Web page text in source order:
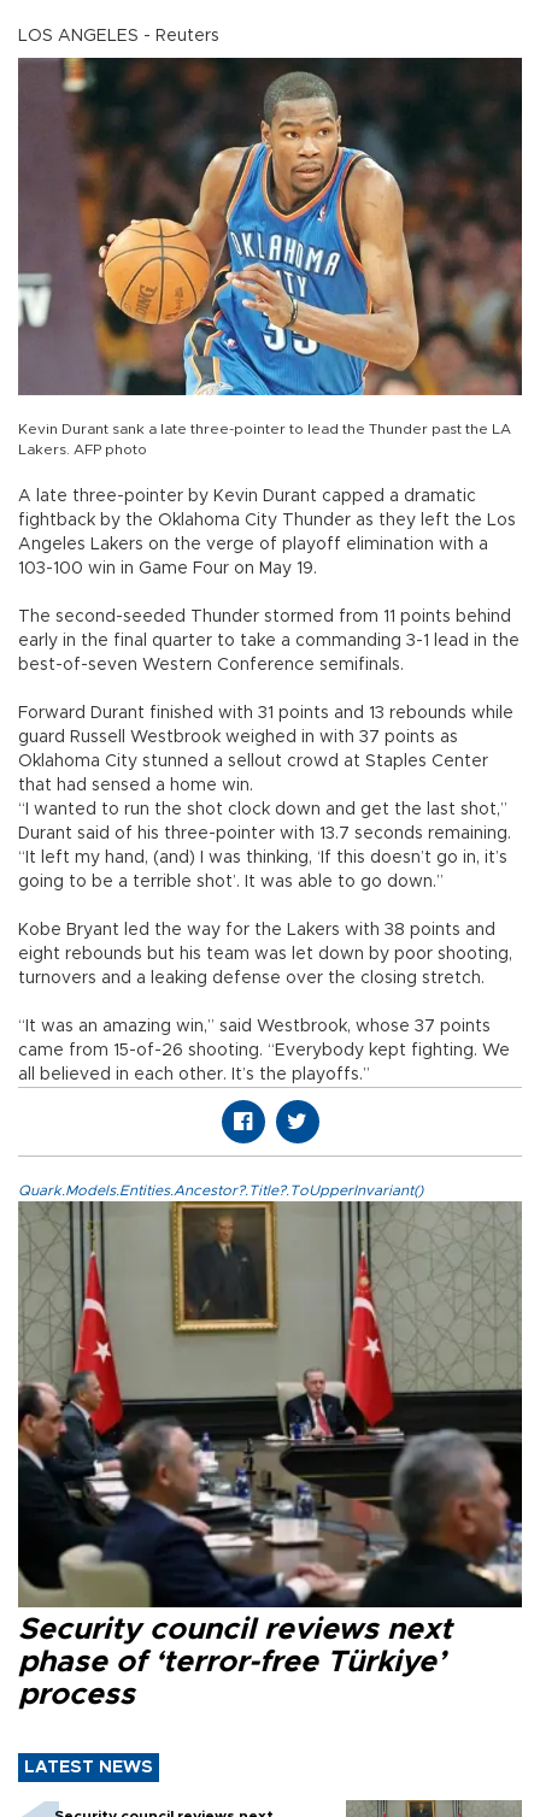
LOS ANGELES - Reuters
Kevin Durant sank a late three-pointer to lead the Thunder past the LA
Lakers. AFP photo
A late three-pointer by Kevin Durant capped a dramatic
fightback by the Oklahoma City Thunder as they left the Los
Angeles Lakers on the verge of playoff elimination with a
103-100 win in Game Four on May 19.
The second-seeded Thunder stormed from 11 points behind
early in the final quarter to take a commanding 3-1 lead in the
best-of-seven Western Conference semifinals.
Forward Durant finished with 31 points and 13 rebounds while
guard Russell Westbrook weighed in with 37 points as
Oklahoma City stunned a sellout crowd at Staples Center
that had sensed a home win.
“I wanted to run the shot clock down and get the last shot,”
Durant said of his three-pointer with 13.7 seconds remaining.
“It left my hand, (and) I was thinking, ‘If this doesn’t go in, it’s
going to be a terrible shot’. It was able to go down.”
Kobe Bryant led the way for the Lakers with 38 points and
eight rebounds but his team was let down by poor shooting,
turnovers and a leaking defense over the closing stretch.
“It was an amazing win,” said Westbrook, whose 37 points
came from 15-of-26 shooting. “Everybody kept fighting. We
all believed in each other. It’s the playoffs.”
Quark.Models.Entities.Ancestor?.Title?.ToUpperInvariant()
Security council reviews next
phase of ‘terror-free Türkiye’
process
LATEST NEWS